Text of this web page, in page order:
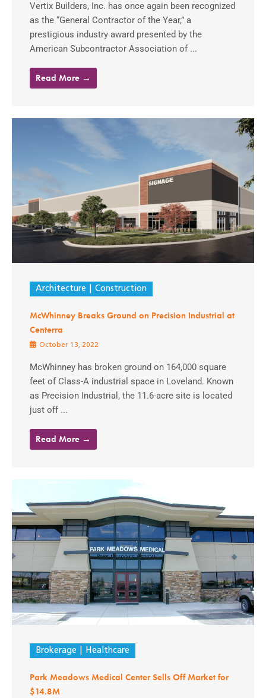
Vertix Builders, Inc. has once again been recognized
as the “General Contractor of the Year,” a
prestigious industry award presented by the
American Subcontractor Association of ...
Read More →
Architecture Construction
McWhinney Breaks Ground on Precision Industrial at
Centerra
October 13, 2022
McWhinney has broken ground on 164,000 square
feet of Class-A industrial space in Loveland. Known
as Precision Industrial, the 11.6-acre site is located
just off ...
Read More →
Brokerage Healthcare
Park Meadows Medical Center Sells Off Market for
$14.8M